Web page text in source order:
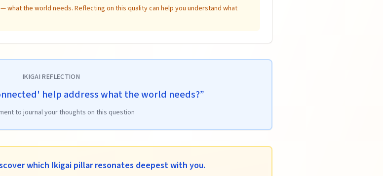
what the world needs. Reflecting on this quality can help you understand what
IKIGAI REFLECTION
help address what the world needs?”
to journal your thoughts on this question
which Ikigai pillar resonates deepest with you.